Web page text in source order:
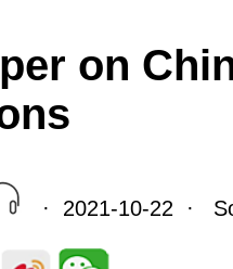
on
· 2021-10-22 ·